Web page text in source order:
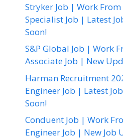
Stryker Job | Work
Specialist Job | Latest
Soon!
S&P Global Job | Work
Associate Job | New
Harman Recruitment
Engineer Job | Latest
Soon!
Conduent Job | Work
Engineer Job | New